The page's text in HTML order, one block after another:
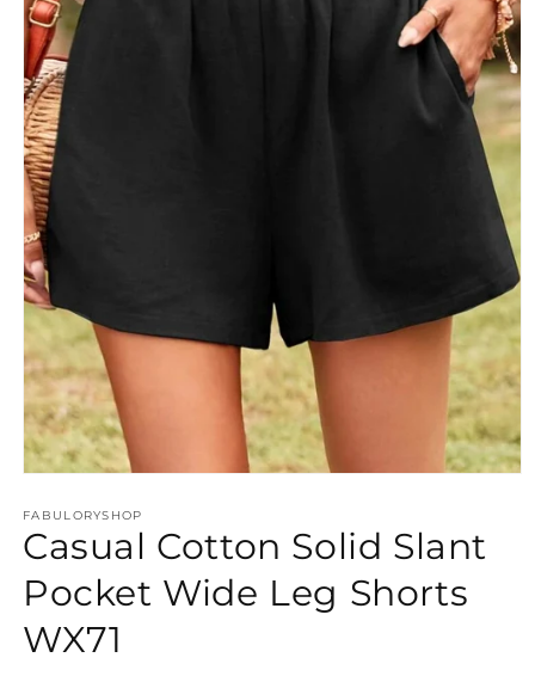
1
in
modal
FABULORYSHOP
Casual Cotton Solid Slant
Pocket Wide Leg Shorts
WX71